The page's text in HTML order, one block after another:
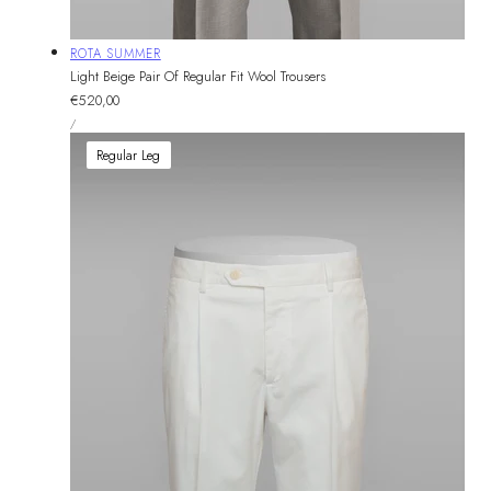
Vendor:
ROTA SUMMER
Light Beige Pair Of Regular Fit Wool Trousers
Regular
price
€520,00
UNIT
PRICE
/PER
Regular Leg